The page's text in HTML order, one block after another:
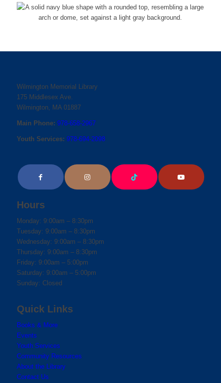
Wilmington Memorial Library
175 Middlesex Ave.
Wilmington, MA 01887
Main Phone: 978-658-2967
Youth Services: 978-694-2098
Hours
Monday: 9:00am – 8:30pm
Tuesday: 9:00am – 8:30pm
Wednesday: 9:00am – 8:30pm
Thursday: 9:00am – 8:30pm
Friday: 9:00am – 5:00pm
Saturday: 9:00am – 5:00pm
Sunday: Closed
Quick Links
Books & More
Events
Youth Services
Community Resources
About the Library
Contact Us